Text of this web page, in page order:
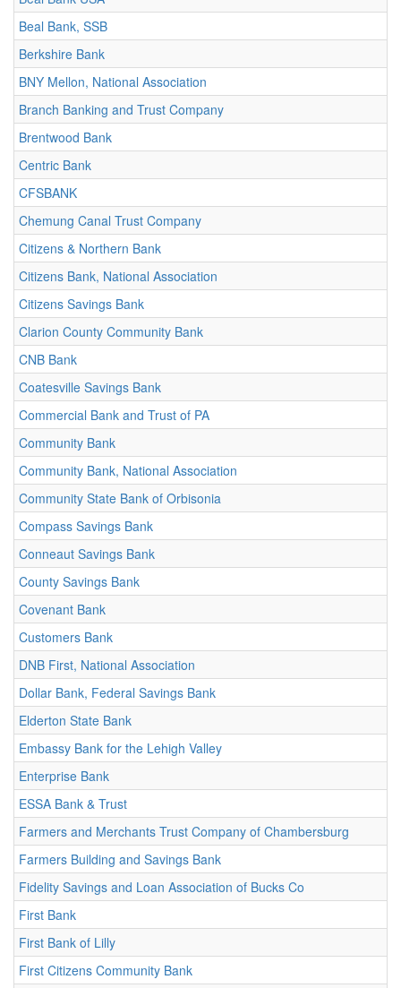
Beal Bank, SSB
Berkshire Bank
BNY Mellon, National Association
Branch Banking and Trust Company
Brentwood Bank
Centric Bank
CFSBANK
Chemung Canal Trust Company
Citizens & Northern Bank
Citizens Bank, National Association
Citizens Savings Bank
Clarion County Community Bank
CNB Bank
Coatesville Savings Bank
Commercial Bank and Trust of PA
Community Bank
Community Bank, National Association
Community State Bank of Orbisonia
Compass Savings Bank
Conneaut Savings Bank
County Savings Bank
Covenant Bank
Customers Bank
DNB First, National Association
Dollar Bank, Federal Savings Bank
Elderton State Bank
Embassy Bank for the Lehigh Valley
Enterprise Bank
ESSA Bank & Trust
Farmers and Merchants Trust Company of Chambersburg
Farmers Building and Savings Bank
Fidelity Savings and Loan Association of Bucks Co
First Bank
First Bank of Lilly
First Citizens Community Bank